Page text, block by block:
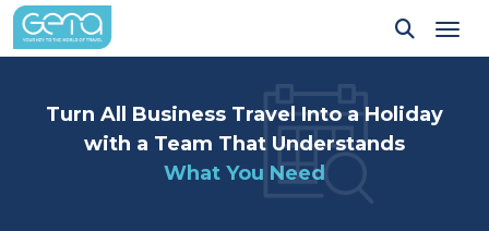
Turn All Business Travel Into a Holiday
with a Team That Understands
What You Need